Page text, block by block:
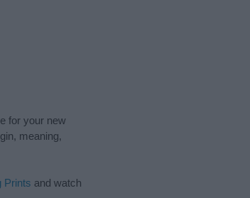
for your new
meaning,
Prints and watch